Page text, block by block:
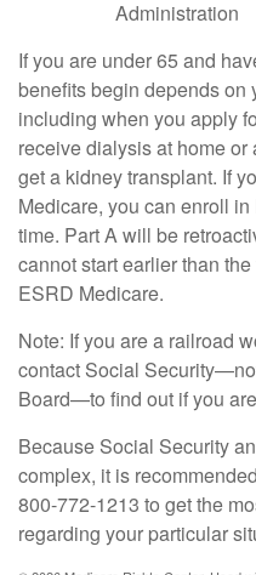
Administration
If you are under 65 and
benefits begin depends on
including when you apply
receive dialysis at home or
get a kidney transplant. If
Medicare, you can enroll
time. Part A will be
cannot start earlier than
ESRD Medicare.
Note: If you are a railroad
contact Social
Board—to find out if you
Because Social Security
complex, it is
800-772-1213 to get the
regarding your particular